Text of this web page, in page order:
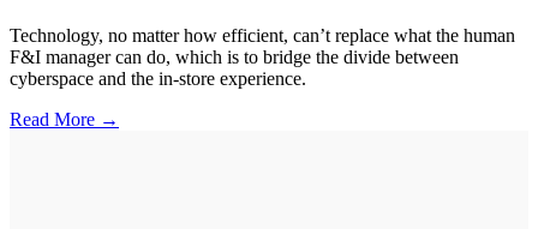
Technology, no matter how efficient, can’t replace what the human
F&I manager can do, which is to bridge the divide between
cyberspace and the in-store experience.
Read More →